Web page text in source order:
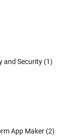
and Security (1)
App Maker (2)